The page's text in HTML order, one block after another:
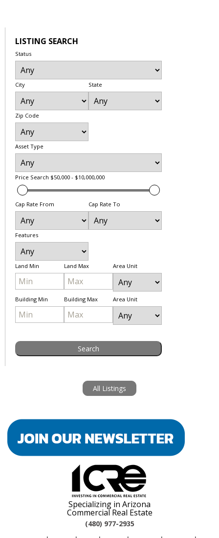
LISTING SEARCH
Status
City State
Zip Code
Asset Type
Price Search $50,000 - $10,000,000
Cap Rate From Cap Rate To
Features
Land Min Land Max Area Unit
Building Min Building Max Area Unit
All Listings
Specializing in Arizona
Commercial Real Estate
(480) 977-2935